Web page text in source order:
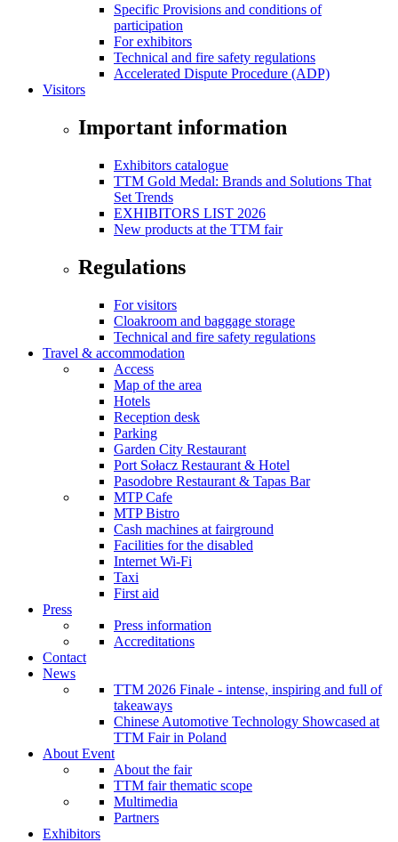
Specific Provisions and conditions of
participation
For exhibitors
Technical and fire safety regulations
Accelerated Dispute Procedure (ADP)
Visitors
Important information
Exhibitors catalogue
TTM Gold Medal: Brands and Solutions That
Set Trends
EXHIBITORS LIST 2026
New products at the TTM fair
Regulations
For visitors
Cloakroom and baggage storage
Technical and fire safety regulations
Travel & accommodation
Access
Map of the area
Hotels
Reception desk
Parking
Garden City Restaurant
Port Sołacz Restaurant & Hotel
Pasodobre Restaurant & Tapas Bar
MTP Cafe
MTP Bistro
Cash machines at fairground
Facilities for the disabled
Internet Wi-Fi
Taxi
First aid
Press
Press information
Accreditations
Contact
News
TTM 2026 Finale - intense, inspiring and full of
takeaways
Chinese Automotive Technology Showcased at
TTM Fair in Poland
About Event
About the fair
TTM fair thematic scope
Multimedia
Partners
Exhibitors